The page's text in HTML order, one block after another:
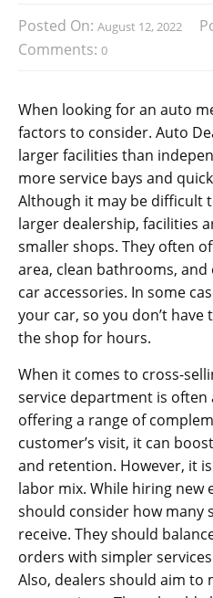
Posted On: August 12, 2022
Comments: 0
When looking for an auto
factors to consider. Auto
larger facilities than
more service bays and
Although it may be difficult
larger dealership, facilities
smaller shops. They often
area, clean bathrooms,
car accessories. In some
your car, so you don’t have
the shop for hours.
When it comes to cross-
service department is often
offering a range of
customer’s visit, it can
and retention. However, it
labor mix. While hiring new
should consider how many
receive. They should
orders with simpler
Also, dealers should aim to